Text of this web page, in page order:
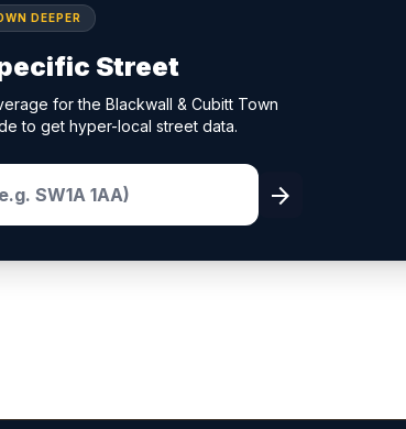
DEEPER
Street
for the Blackwall & Cubitt Town
to get hyper-local street data.
arrow_forward